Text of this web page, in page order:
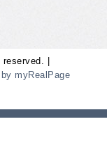
|
myRealPage